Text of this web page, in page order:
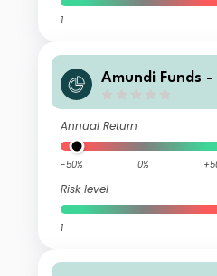
1
Amundi Funds
Annual Return
-50% 0%
Risk level
1